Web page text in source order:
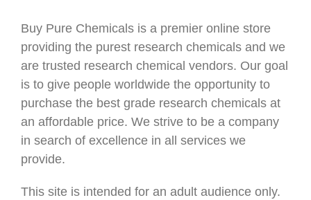
Buy Pure Chemicals is a premier online store
providing the purest research chemicals and we
are trusted research chemical vendors. Our goal
is to give people worldwide the opportunity to
purchase the best grade research chemicals at
an affordable price. We strive to be a company
in search of excellence in all services we
provide.
This site is intended for an adult audience only.